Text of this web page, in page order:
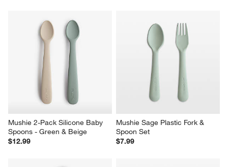
Mushie 2-Pack Silicone Baby
Spoons - Green & Beige
$12.99
Mushie Sage Plastic Fork &
Spoon Set
$7.99